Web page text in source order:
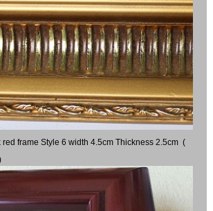
red frame Style 6 width 4.5cm Thickness 2.5cm (